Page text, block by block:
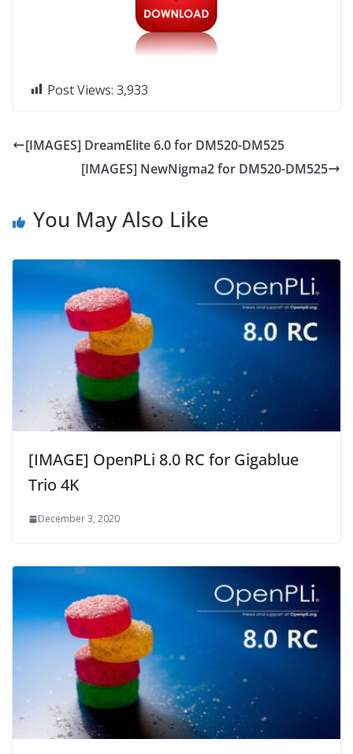
Post Views: 3,933
[IMAGES] DreamElite 6.0 for DM520-DM525
[IMAGES] NewNigma2 for DM520-DM525
You May Also Like
[IMAGE] OpenPLi 8.0 RC for Gigablue
Trio 4K
December 3, 2020